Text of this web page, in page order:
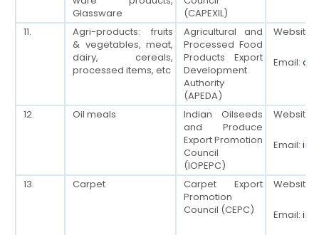
Glassware
(CAPEXIL)
11.
Agri-products: fruits
& vegetables, meat,
dairy, cereals,
processed items, etc
Agricultural and
Processed Food
Products Export
Development
Authority
(APEDA)
Website:
Email:
12. Oil meals
Indian Oilseeds
and Produce
Export Promotion
Council
(IOPEPC)
Website:
Email:
13. Carpet
Carpet Export
Promotion
Council (CEPC)
Website:
Email: